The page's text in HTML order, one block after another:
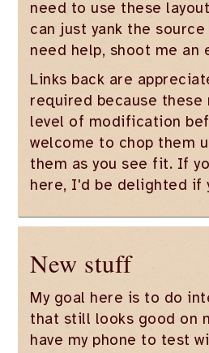
need to use these
can just yank the
need help, shoot me an
Links back are
required because these
level of modification
welcome to chop them
them as you see fit. If
here, I'd be delighted if
New stuff
My goal here is to do
that still looks good on
have my phone to test